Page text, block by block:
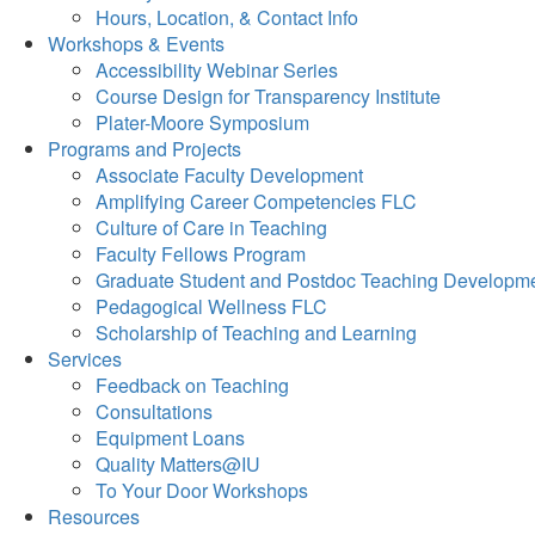
Hours, Location, & Contact Info
Workshops & Events
Accessibility Webinar Series
Course Design for Transparency Institute
Plater-Moore Symposium
Programs and Projects
Associate Faculty Development
Amplifying Career Competencies FLC
Culture of Care in Teaching
Faculty Fellows Program
Graduate Student and Postdoc Teaching
Pedagogical Wellness FLC
Scholarship of Teaching and Learning
Services
Feedback on Teaching
Consultations
Equipment Loans
Quality Matters@IU
To Your Door Workshops
Resources